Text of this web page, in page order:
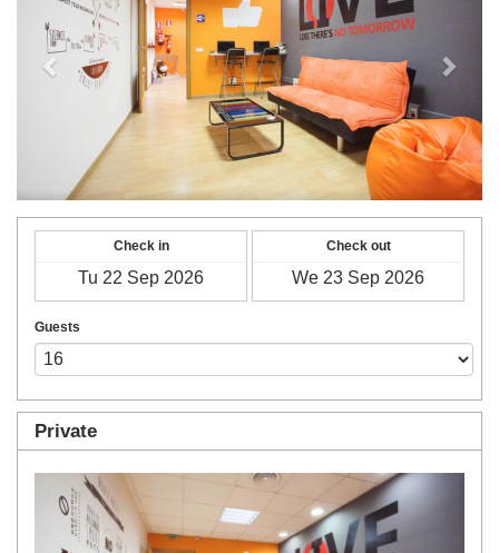
Check in Check out
Guests
Private